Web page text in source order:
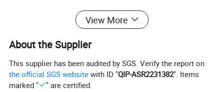
other components. The outstanding features of the
equipment are expressed in the following several
1.The rack constructionwith the wallboard structure
after high-strengthholistic processing
View More
About the Supplier
This supplier has been audited by SGS. Verify the report on
the official SGS website with ID "QIP-ASR2231382". Items
marked "
" are certified.